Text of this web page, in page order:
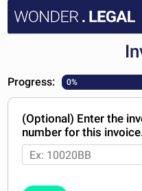
DOCUMENTS
FAQ
MY ACCOUNT
Progress: 0%
(Optional) Enter the
number for this